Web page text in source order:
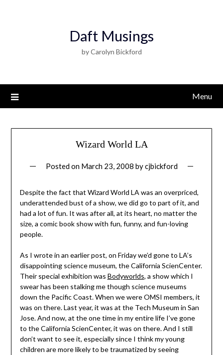
Daft Musings
by Carolyn Bickford
Menu
Wizard World LA
Posted on March 23, 2008 bycjbickford
Despite the fact that Wizard World LA was an overpriced,
underattended bust of a show, we did go to part of it, and
had a lot of fun. It was after all, at its heart, no matter the
size, a comic book show with fun, funny, and fun-loving
people.
As I wrote in an earlier post, on Friday we’d gone to LA’s
disappointing science museum, the California ScienCenter.
Their special exhibition was Bodyworlds, a show which I
swear has been stalking me though science museums
down the Pacific Coast. When we were OMSI members, it
was on there. Last year, it was at the Tech Museum in San
Jose. And now, at the one time in my entire life I’ve gone
to the California ScienCenter, it was on there. And I still
don’t want to see it, especially since I think my young
children are more likely to be traumatized by seeing